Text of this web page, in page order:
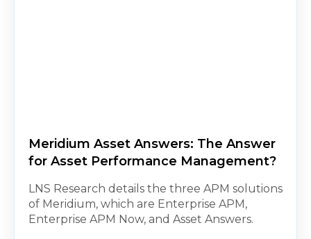
Meridium Asset Answers: The Answer
for Asset Performance Management?
LNS Research details the three APM solutions
of Meridium, which are Enterprise APM,
Enterprise APM Now, and Asset Answers.